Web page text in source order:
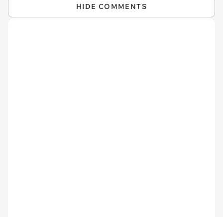
HIDE COMMENTS